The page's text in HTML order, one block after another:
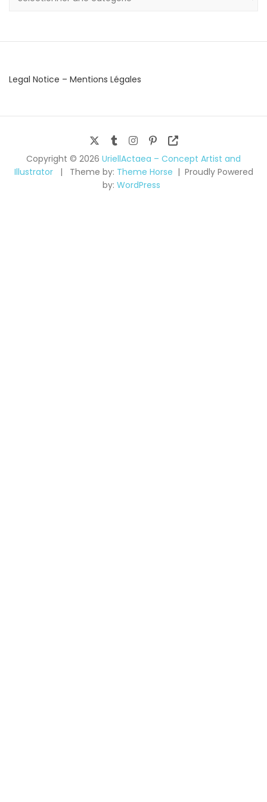
Legal Notice – Mentions Légales
Copyright © 2026 UriellActaea – Concept Artist and
Illustrator
Theme by: Theme Horse
Proudly Powered
by: WordPress